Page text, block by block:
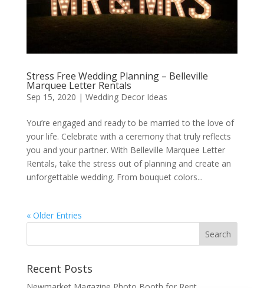
Stress Free Wedding Planning – Belleville
Marquee Letter Rentals
Sep 15, 2020 | Wedding Decor Ideas
You’re engaged and ready to be married to the love of
your life. Celebrate with a ceremony that truly reflects
you and your partner. With Belleville Marquee Letter
Rentals, take the stress out of planning and create an
unforgettable wedding. From bouquet colors...
« Older Entries
Recent Posts